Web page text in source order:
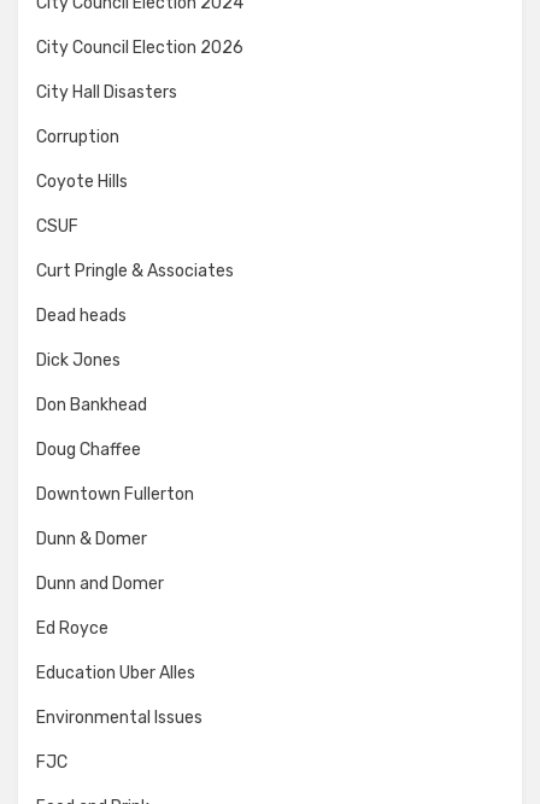
City Council Election 2026
City Hall Disasters
Corruption
Coyote Hills
CSUF
Curt Pringle & Associates
Dead heads
Dick Jones
Don Bankhead
Doug Chaffee
Downtown Fullerton
Dunn & Domer
Dunn and Domer
Ed Royce
Education Uber Alles
Environmental Issues
FJC